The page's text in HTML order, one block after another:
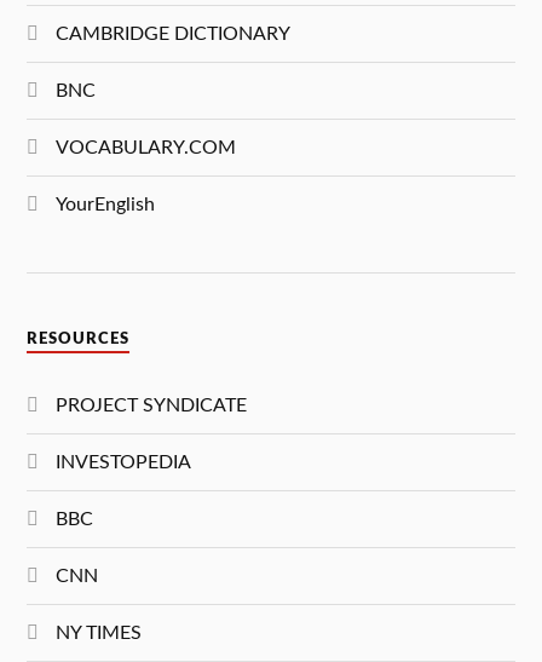
CAMBRIDGE DICTIONARY
BNC
VOCABULARY.COM
YourEnglish
RESOURCES
PROJECT SYNDICATE
INVESTOPEDIA
BBC
CNN
NY TIMES